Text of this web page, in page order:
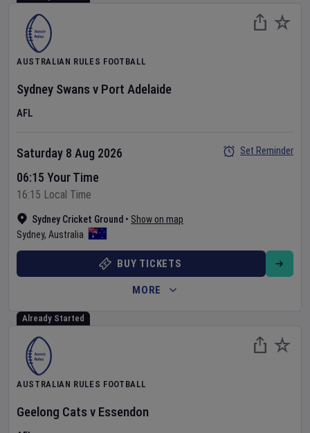
AUSTRALIAN RULES FOOTBALL
Sydney Swans v Port Adelaide
AFL
Sydney Cricket Ground • Show on map
Sydney, Australia
Saturday 8 Aug 2026
06:15 Your Time
16:15 Local Time
Set Reminder
BUY TICKETS
MORE
Already Started
AUSTRALIAN RULES FOOTBALL
Geelong Cats v Essendon